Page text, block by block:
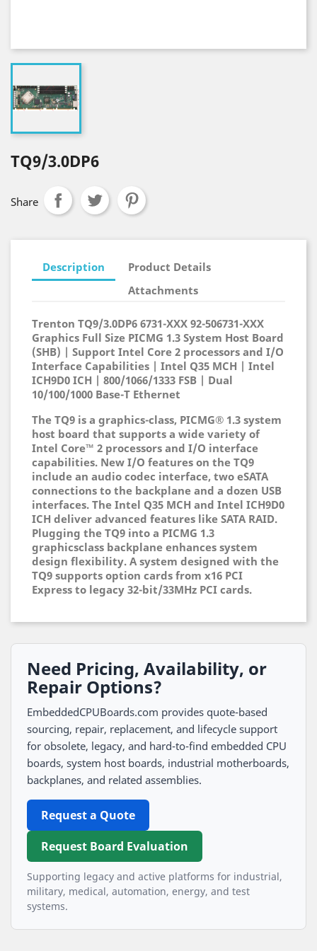
TQ9/3.0DP6
Share
Description
Product Details
Attachments
Trenton TQ9/3.0DP6 6731-XXX 92-506731-XXX
Graphics Full Size PICMG 1.3 System Host Board
(SHB) | Support Intel Core 2 processors and I/O
Interface Capabilities | Intel Q35 MCH | Intel
ICH9D0 ICH | 800/1066/1333 FSB | Dual
10/100/1000 Base-T Ethernet
The TQ9 is a graphics-class, PICMG® 1.3 system
host board that supports a wide variety of
Intel Core™ 2 processors and I/O interface
capabilities. New I/O features on the TQ9
include an audio codec interface, two eSATA
connections to the backplane and a dozen USB
interfaces. The Intel Q35 MCH and Intel ICH9D0
ICH deliver advanced features like SATA RAID.
Plugging the TQ9 into a PICMG 1.3
graphicsclass backplane enhances system
design flexibility. A system designed with the
TQ9 supports option cards from x16 PCI
Express to legacy 32-bit/33MHz PCI cards.
Need Pricing, Availability, or
Repair Options?
EmbeddedCPUBoards.com provides quote-based
sourcing, repair, replacement, and lifecycle support
for obsolete, legacy, and hard-to-find embedded CPU
boards, system host boards, industrial motherboards,
backplanes, and related assemblies.
Request a Quote
Request Board Evaluation
Supporting legacy and active platforms for industrial,
military, medical, automation, energy, and test
systems.